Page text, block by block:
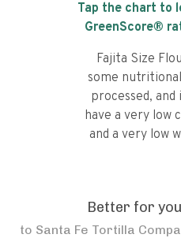
Tap the chart to
GreenScore®
Fajita Size
some
processed,
have a very low
and a very low
Better for
to Santa Fe Tortilla